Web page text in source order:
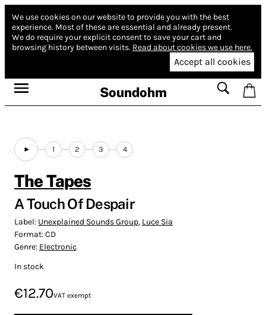
We use cookies on our website to provide you with the best
experience. Most of these are essential and already present.
We do require your explicit consent to save your cart and
browsing history between visits. Read about cookies we use here.
Accept all cookies
Soundohm
1 2 3 4
The Tapes
A Touch Of Despair
Label: Unexplained Sounds Group, Luce Sia
Format:CD
Genre: Electronic
In stock
€12.70VAT exempt